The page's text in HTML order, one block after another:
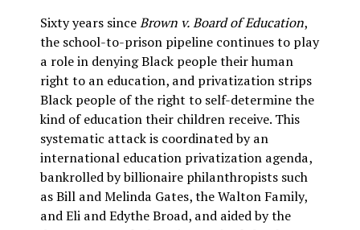
Sixty years sinceBrown v. Board of Education,
the school-to-prison pipeline continues to play
a role in denying Black people their human
right to an education, and privatization strips
Black people of the right to self-determine the
kind of education their children receive. This
systematic attack is coordinated by an
international education privatization agenda,
bankrolled by billionaire philanthropists such
as Bill and Melinda Gates, the Walton Family,
and Eli and Edythe Broad, and aided by the